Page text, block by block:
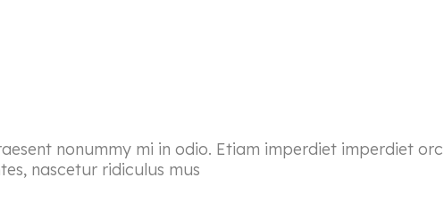
nonummy mi in odio. Etiam imperdiet imperdiet
nascetur ridiculus mus